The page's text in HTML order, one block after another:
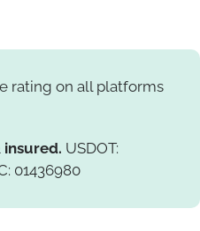
rating on all platforms
insured. USDOT:
01436980